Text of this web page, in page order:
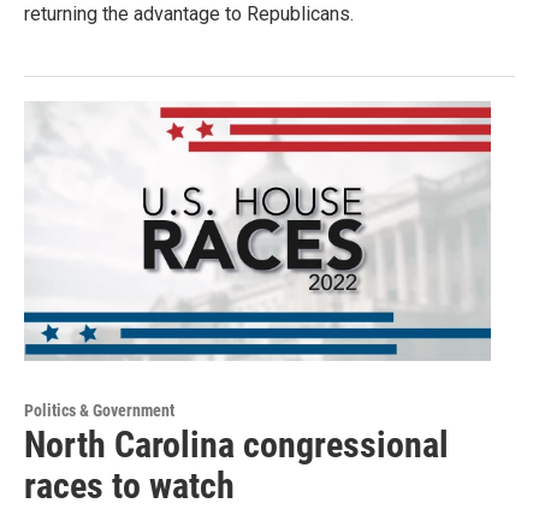
returning the advantage to Republicans.
Politics & Government
North Carolina congressional
races to watch